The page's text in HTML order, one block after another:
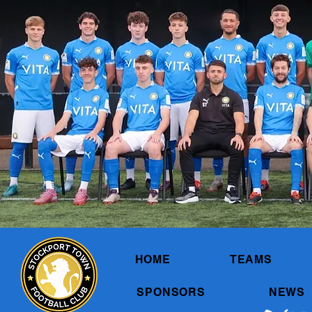
HOME TEAMS
SPONSORS NEWS